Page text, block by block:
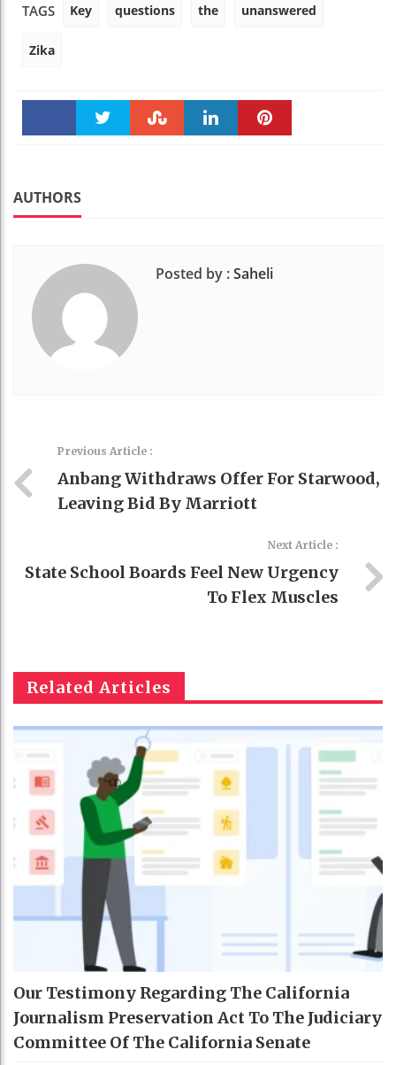
TAGS Key questions the unanswered
Zika
AUTHORS
Posted by :Saheli
Previous Article :
Anbang Withdraws Offer For Starwood,
Leaving Bid By Marriott
Next Article :
State School Boards Feel New Urgency
To Flex Muscles
Related Articles
Our Testimony Regarding The California
Journalism Preservation Act To The Judiciary
Committee Of The California Senate